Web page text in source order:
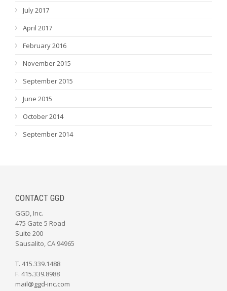
July 2017
April 2017
February 2016
November 2015
September 2015
June 2015
October 2014
September 2014
CONTACT GGD
GGD, Inc.
475 Gate 5 Road
Suite 200
Sausalito, CA 94965
T. 415.339.1488
F. 415.339.8988
mail@ggd-inc.com